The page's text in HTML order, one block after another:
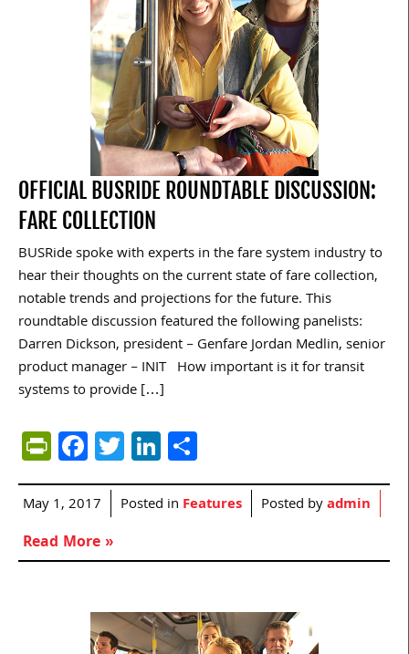
OFFICIAL BUSRIDE ROUNDTABLE DISCUSSION:
FARE COLLECTION
BUSRide spoke with experts in the fare system industry to
hear their thoughts on the current state of fare collection,
notable trends and projections for the future. This
roundtable discussion featured the following panelists:
Darren Dickson, president – Genfare Jordan Medlin, senior
product manager – INIT How important is it for transit
systems to provide […]
PrintFriendly
Facebook
TwitterLinkedIn
May 1, 2017 Posted in Features Posted byadmin
Read More »